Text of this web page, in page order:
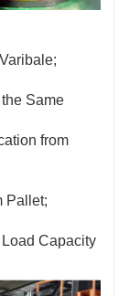
Same
from
Pallet;
Capacity